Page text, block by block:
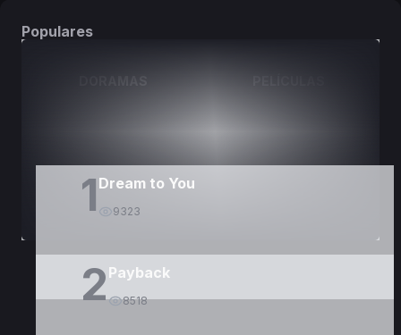
Populares
DORAMAS
1 Dream to You
9323
2Payback
8518